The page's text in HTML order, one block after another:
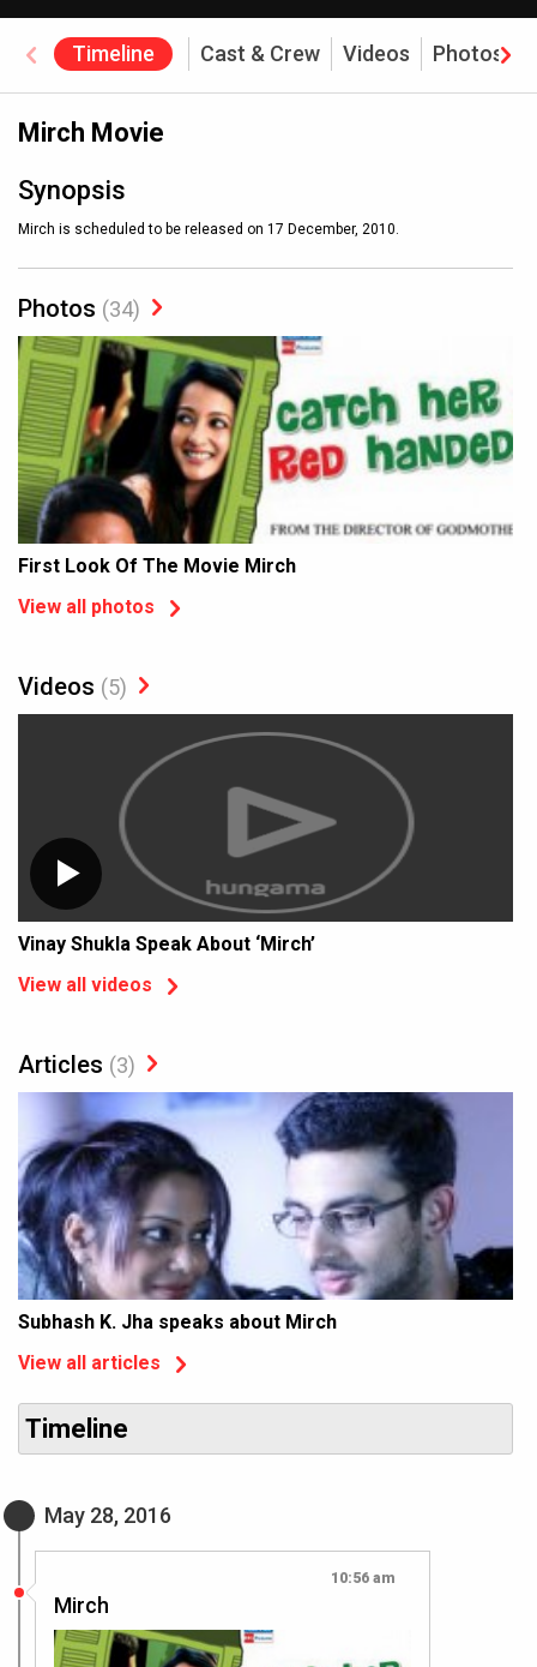
Timeline Cast & Crew Videos Photos
Mirch Movie
Synopsis
Mirch is scheduled to be released on 17 December, 2010.
Photos (34)
First Look Of The Movie Mirch
View all photos
Videos (5)
Vinay Shukla Speak About ‘Mirch’
View all videos
Articles (3)
Subhash K. Jha speaks about Mirch
View all articles
Timeline
May 28, 2016
10:56 am
Mirch